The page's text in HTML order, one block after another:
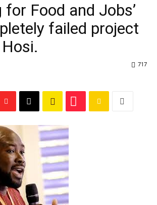
for Food and Jobs’
failed project
717